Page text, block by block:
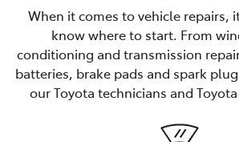
When it comes to vehicle repairs,
know where to start. From
conditioning and transmission
batteries, brake pads and spark
our Toyota technicians and